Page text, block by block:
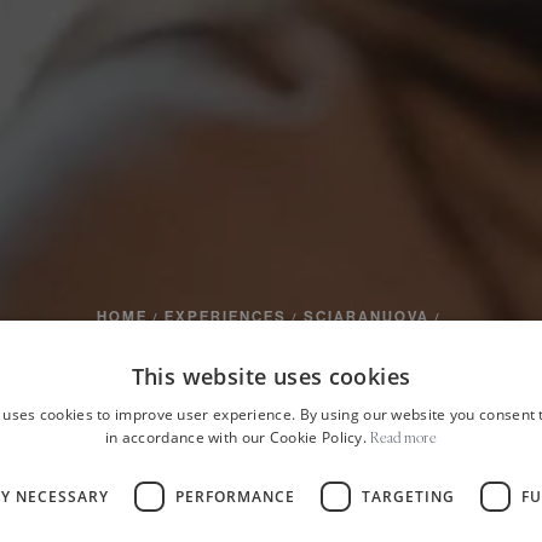
HOME / EXPERIENCES / SCIARANUOVA /
the
and
This website uses cookies
cookies to improve user experience. By using our website you consent
in accordance with our Cookie Policy. Read more
NECESSARY PERFORMANCE TARGETING